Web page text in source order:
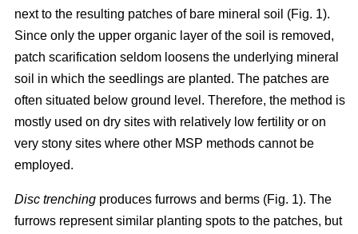
next to the resulting patches of bare mineral soil (Fig. 1).
Since only the upper organic layer of the soil is removed,
patch scarification seldom loosens the underlying mineral
soil in which the seedlings are planted. The patches are
often situated below ground level. Therefore, the method is
mostly used on dry sites with relatively low fertility or on
very stony sites where other MSP methods cannot be
employed.
Disc trenching produces furrows and berms (Fig. 1). The
furrows represent similar planting spots to the patches, but